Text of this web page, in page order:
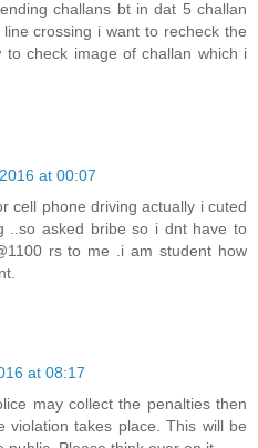
challans bt in dat 5 challan
crossing i want to recheck the
to check image of challan which i
at 00:07
cell phone driving actually i cuted
..so asked bribe so i dnt have to
rs to me .i am student how
at 08:17
may collect the penalties then
violation takes place. This will be